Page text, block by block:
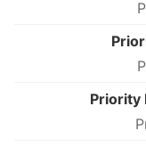
Priority